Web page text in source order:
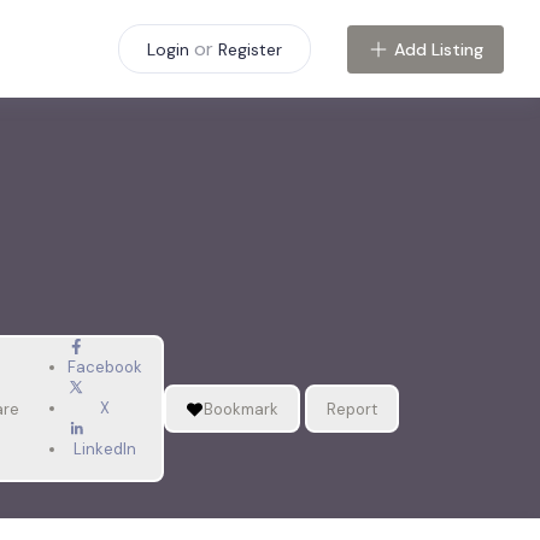
Login or Register Add Listing
Facebook
X
LinkedIn
Bookmark Report